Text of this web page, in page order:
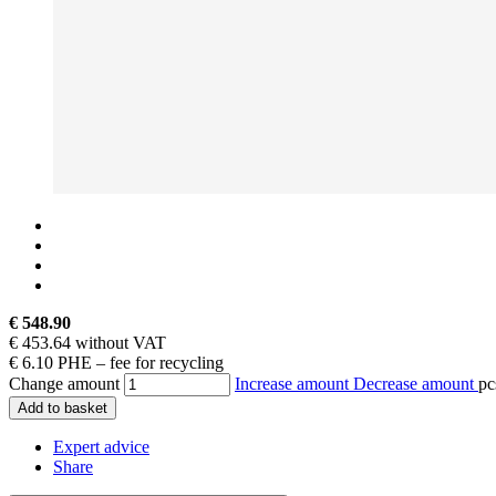
€ 548.90
€ 453.64 without VAT
€ 6.10 PHE – fee for recycling
Change amount
Increase amount Decrease amount
Add to basket
Expert advice
Share